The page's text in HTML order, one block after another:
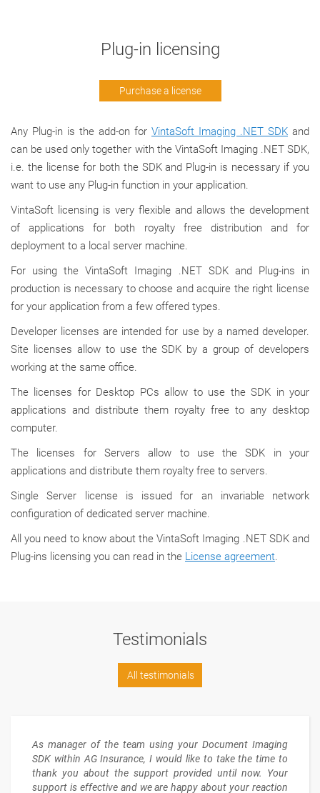
Plug-in licensing
Purchase a license
Any Plug-in is the add-on for VintaSoft Imaging .NET SDK and
can be used only together with the VintaSoft Imaging .NET SDK,
i.e. the license for both the SDK and Plug-in is necessary if you
want to use any Plug-in function in your application.
VintaSoft licensing is very flexible and allows the development
of applications for both royalty free distribution and for
deployment to a local server machine.
For using the VintaSoft Imaging .NET SDK and Plug-ins in
production is necessary to choose and acquire the right license
for your application from a few offered types.
Developer licenses are intended for use by a named developer.
Site licenses allow to use the SDK by a group of developers
working at the same office.
The licenses for Desktop PCs allow to use the SDK in your
applications and distribute them royalty free to any desktop
computer.
The licenses for Servers allow to use the SDK in your
applications and distribute them royalty free to servers.
Single Server license is issued for an invariable network
configuration of dedicated server machine.
All you need to know about the VintaSoft Imaging .NET SDK and
Plug-ins licensing you can read in the License agreement.
Testimonials
All testimonials
As manager of the team using your Document Imaging
SDK within AG Insurance, I would like to take the time to
thank you about the support provided until now. Your
support is effective and we are happy about your reaction